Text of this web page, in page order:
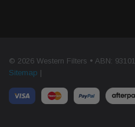
© 2026 Western Filters • ABN:
Sitemap |